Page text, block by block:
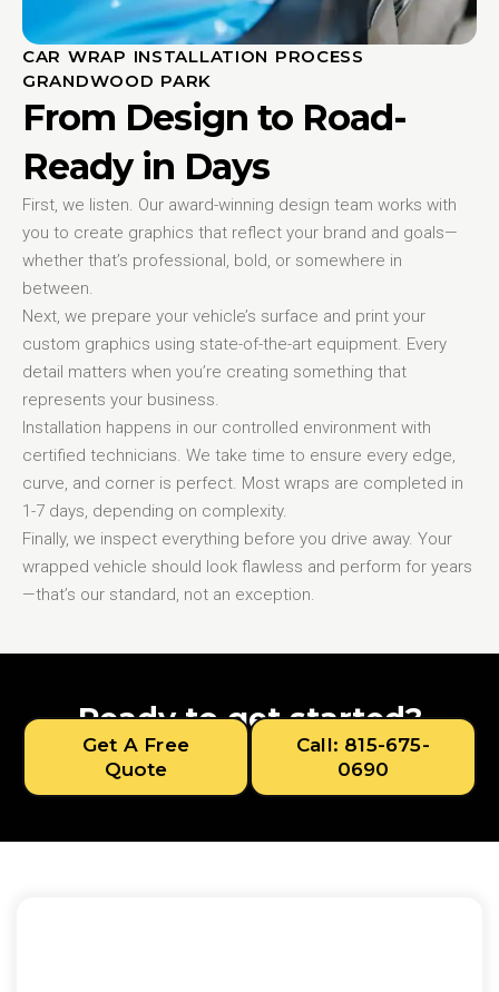
CAR WRAP INSTALLATION PROCESS
GRANDWOOD PARK
From Design to Road-
Ready in Days
First, we listen. Our award-winning design team works with
you to create graphics that reflect your brand and goals—
whether that’s professional, bold, or somewhere in
between.
Next, we prepare your vehicle’s surface and print your
custom graphics using state-of-the-art equipment. Every
detail matters when you’re creating something that
represents your business.
Installation happens in our controlled environment with
certified technicians. We take time to ensure every edge,
curve, and corner is perfect. Most wraps are completed in
1-7 days, depending on complexity.
Finally, we inspect everything before you drive away. Your
wrapped vehicle should look flawless and perform for years
—that’s our standard, not an exception.
Ready to get started?
Get A Free
Quote
Call: 815-675-
0690